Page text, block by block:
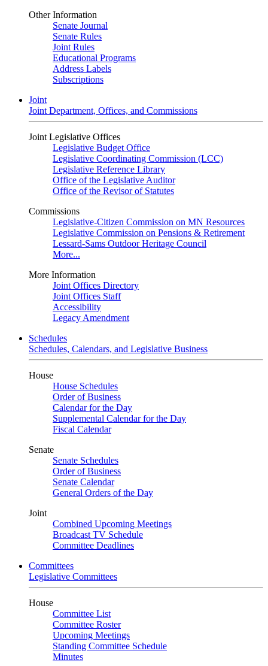
Other Information
Senate Journal
Senate Rules
Joint Rules
Educational Programs
Address Labels
Subscriptions
Joint
Joint Department, Offices, and Commissions
Joint Legislative Offices
Legislative Budget Office
Legislative Coordinating Commission (LCC)
Legislative Reference Library
Office of the Legislative Auditor
Office of the Revisor of Statutes
Commissions
Legislative-Citizen Commission on MN Resources
Legislative Commission on Pensions & Retirement
Lessard-Sams Outdoor Heritage Council
More...
More Information
Joint Offices Directory
Joint Offices Staff
Accessibility
Legacy Amendment
Schedules
Schedules, Calendars, and Legislative Business
House
House Schedules
Order of Business
Calendar for the Day
Supplemental Calendar for the Day
Fiscal Calendar
Senate
Senate Schedules
Order of Business
Senate Calendar
General Orders of the Day
Joint
Combined Upcoming Meetings
Broadcast TV Schedule
Committee Deadlines
Committees
Legislative Committees
House
Committee List
Committee Roster
Upcoming Meetings
Standing Committee Schedule
Minutes